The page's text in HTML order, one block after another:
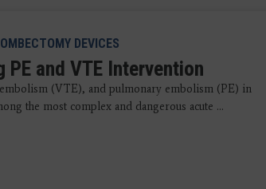
DEVICES
PE and VTE Intervention
(VTE), and pulmonary embolism (PE) in
the most complex and dangerous acute ...